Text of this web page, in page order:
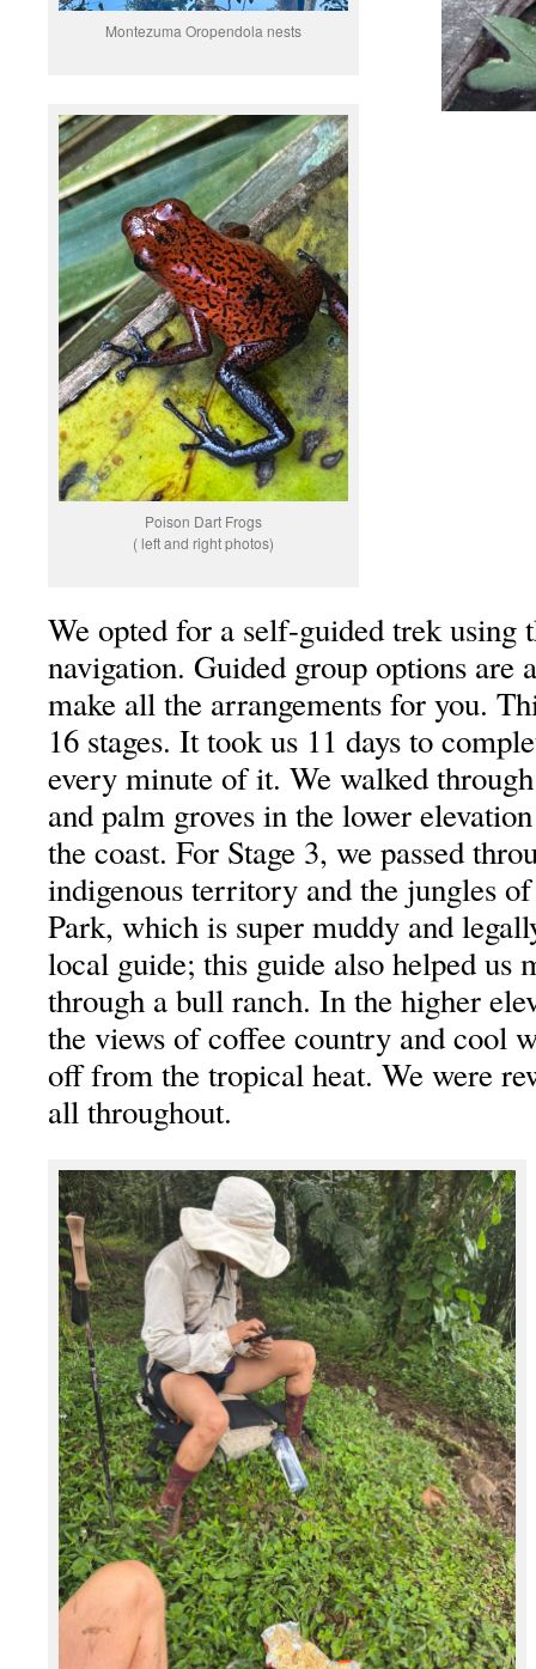
Montezuma Oropendola nests
Poison Dart Frogs
( left and right photos)
We opted for a self-guided trek using
navigation. Guided group options are
make all the arrangements for you.
16 stages. It took us 11 days to
every minute of it. We walked
and palm groves in the lower
the coast. For Stage 3, we passed
indigenous territory and the jungles
Park, which is super muddy and
local guide; this guide also helped us
through a bull ranch. In the higher
the views of coffee country and cool
off from the tropical heat. We were
all throughout.